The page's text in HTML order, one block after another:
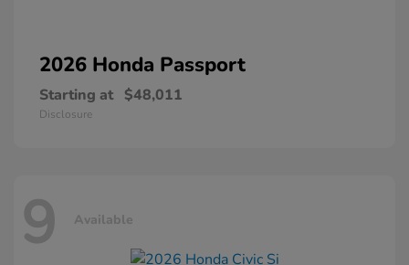
2026 Honda Passport
Starting at $48,011
Disclosure
9 Available